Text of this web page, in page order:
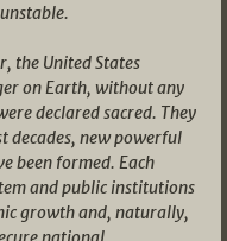
the United States
on Earth, without any
declared sacred. They
decades, new powerful
been formed. Each
and public institutions
growth and, naturally,